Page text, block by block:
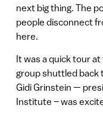
next big thing. The
people disconnect
here.
It was a quick tour
group shuttled back
Gidi Grinstein —
Institute – was